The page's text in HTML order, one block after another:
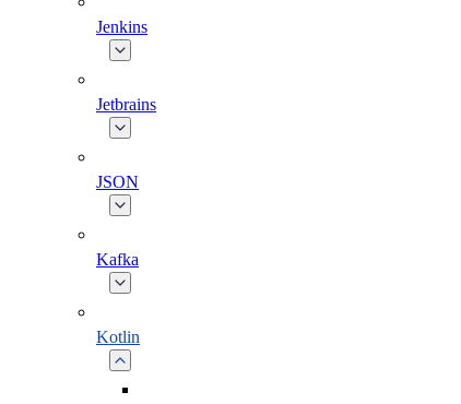
Jenkins
Jetbrains
JSON
Kafka
Kotlin